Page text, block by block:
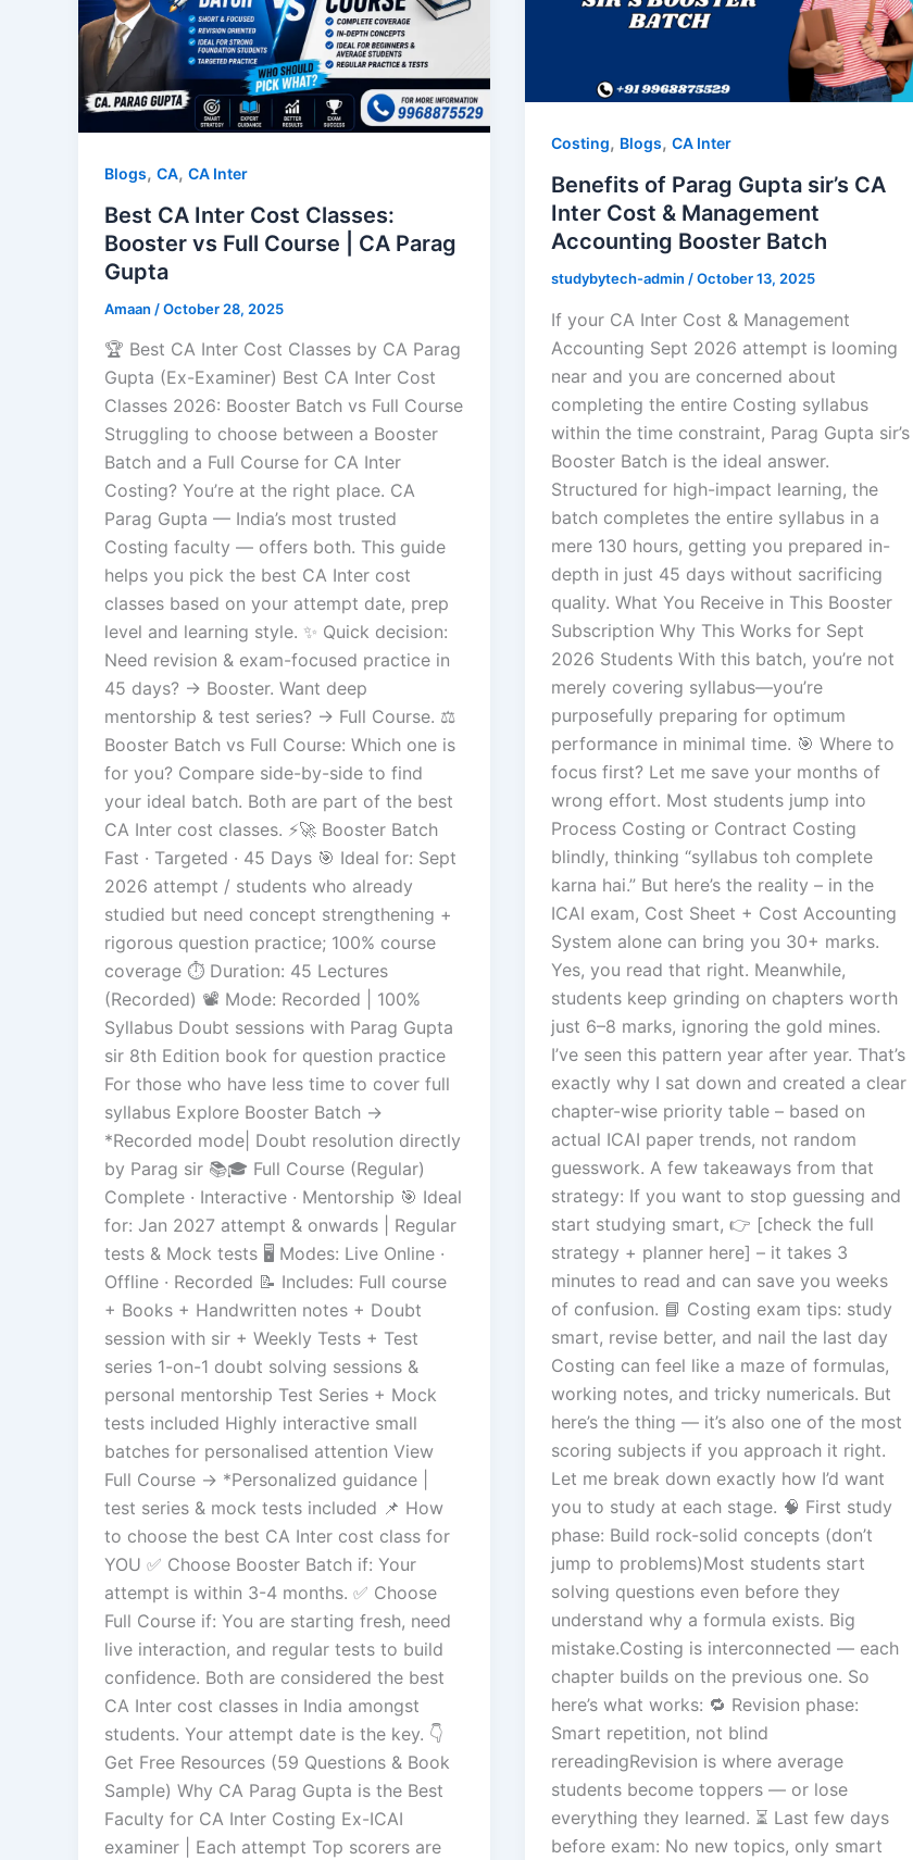
Blogs, CA, CA Inter
Best CA Inter Cost Classes:
Booster vs Full Course | CA Parag
Gupta
Amaan /October 28, 2025
🏆 Best CA Inter Cost Classes by CA Parag
Gupta (Ex-Examiner) Best CA Inter Cost
Classes 2026: Booster Batch vs Full Course
Struggling to choose between a Booster
Batch and a Full Course for CA Inter
Costing? You’re at the right place. CA
Parag Gupta — India’s most trusted
Costing faculty — offers both. This guide
helps you pick the best CA Inter cost
classes based on your attempt date, prep
level and learning style. ✨ Quick decision:
Need revision & exam-focused practice in
45 days? → Booster. Want deep
mentorship & test series? → Full Course. ⚖️
Booster Batch vs Full Course: Which one is
for you? Compare side-by-side to find
your ideal batch. Both are part of the best
CA Inter cost classes. ⚡🚀 Booster Batch
Fast · Targeted · 45 Days 🎯 Ideal for: Sept
2026 attempt / students who already
studied but need concept strengthening +
rigorous question practice; 100% course
coverage ⏱️ Duration: 45 Lectures
(Recorded) 📽️ Mode: Recorded | 100%
Syllabus Doubt sessions with Parag Gupta
sir 8th Edition book for question practice
For those who have less time to cover full
syllabus Explore Booster Batch →
*Recorded mode| Doubt resolution directly
by Parag sir 📚🎓 Full Course (Regular)
Complete · Interactive · Mentorship 🎯 Ideal
for: Jan 2027 attempt & onwards | Regular
tests & Mock tests 🖥️ Modes: Live Online ·
Offline · Recorded 📝 Includes: Full course
+ Books + Handwritten notes + Doubt
session with sir + Weekly Tests + Test
series 1-on-1 doubt solving sessions &
personal mentorship Test Series + Mock
tests included Highly interactive small
batches for personalised attention View
Full Course → *Personalized guidance |
test series & mock tests included 📌 How
to choose the best CA Inter cost class for
YOU ✅ Choose Booster Batch if: Your
attempt is within 3-4 months. ✅ Choose
Full Course if: You are starting fresh, need
live interaction, and regular tests to build
confidence. Both are considered the best
CA Inter cost classes in India amongst
students. Your attempt date is the key. 👇
Get Free Resources (59 Questions & Book
Sample) Why CA Parag Gupta is the Best
Faculty for CA Inter Costing Ex-ICAI
examiner | Each attempt Top scorers are
Costing, Blogs, CA Inter
Benefits of Parag Gupta sir’s CA
Inter Cost & Management
Accounting Booster Batch
studybytech-admin /October 13, 2025
If your CA Inter Cost & Management
Accounting Sept 2026 attempt is looming
near and you are concerned about
completing the entire Costing syllabus
within the time constraint, Parag Gupta sir’s
Booster Batch is the ideal answer.
Structured for high-impact learning, the
batch completes the entire syllabus in a
mere 130 hours, getting you prepared in-
depth in just 45 days without sacrificing
quality. What You Receive in This Booster
Subscription Why This Works for Sept
2026 Students With this batch, you’re not
merely covering syllabus—you’re
purposefully preparing for optimum
performance in minimal time. 🎯 Where to
focus first? Let me save your months of
wrong effort. Most students jump into
Process Costing or Contract Costing
blindly, thinking “syllabus toh complete
karna hai.” But here’s the reality – in the
ICAI exam, Cost Sheet + Cost Accounting
System alone can bring you 30+ marks.
Yes, you read that right. Meanwhile,
students keep grinding on chapters worth
just 6–8 marks, ignoring the gold mines.
I’ve seen this pattern year after year. That’s
exactly why I sat down and created a clear
chapter-wise priority table – based on
actual ICAI paper trends, not random
guesswork. A few takeaways from that
strategy: If you want to stop guessing and
start studying smart, 👉 [check the full
strategy + planner here] – it takes 3
minutes to read and can save you weeks
of confusion. 📘 Costing exam tips: study
smart, revise better, and nail the last day
Costing can feel like a maze of formulas,
working notes, and tricky numericals. But
here’s the thing — it’s also one of the most
scoring subjects if you approach it right.
Let me break down exactly how I’d want
you to study at each stage. 🧠 First study
phase: Build rock-solid concepts (don’t
jump to problems)Most students start
solving questions even before they
understand why a formula exists. Big
mistake.Costing is interconnected — each
chapter builds on the previous one. So
here’s what works: 🔁 Revision phase:
Smart repetition, not blind
rereadingRevision is where average
students become toppers — or lose
everything they learned. ⏳ Last few days
before exam: No new topics, only smart